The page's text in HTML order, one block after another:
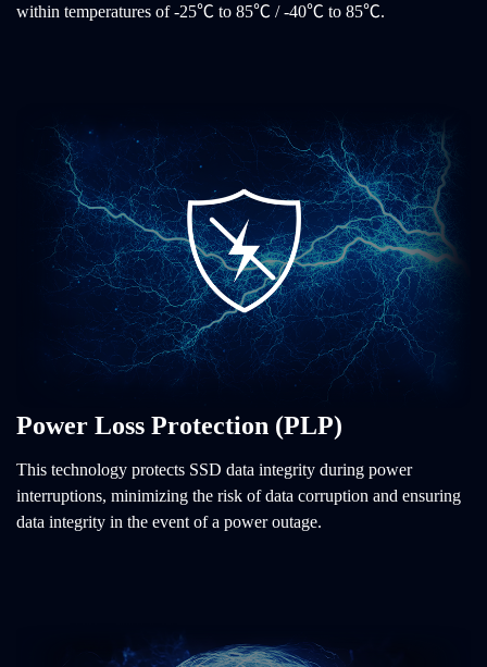
within temperatures of -25℃ to 85℃ / -40℃ to 85℃.
Power Loss Protection (PLP)
This technology protects SSD data integrity during power
interruptions, minimizing the risk of data corruption and ensuring
data integrity in the event of a power outage.